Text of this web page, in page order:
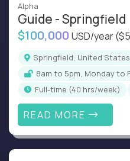
Alpha
Guide - Springfield
$100,000 USD/year
Springfield, United States
8am to 5pm, Monday to
full-time (40 hrs/week)
READ MORE